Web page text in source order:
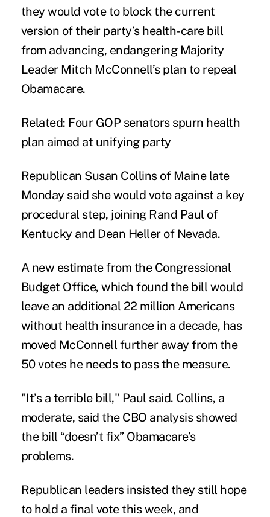
they would vote to block the current
version of their party’s health-care bill
from advancing, endangering Majority
Leader Mitch McConnell’s plan to repeal
Obamacare.
Related: Four GOP senators spurn health
plan aimed at unifying party
Republican Susan Collins of Maine late
Monday said she would vote against a key
procedural step, joining Rand Paul of
Kentucky and Dean Heller of Nevada.
A new estimate from the Congressional
Budget Office, which found the bill would
leave an additional 22 million Americans
without health insurance in a decade, has
moved McConnell further away from the
50 votes he needs to pass the measure.
"It’s a terrible bill," Paul said. Collins, a
moderate, said the CBO analysis showed
the bill “doesn’t fix” Obamacare’s
problems.
Republican leaders insisted they still hope
to hold a final vote this week, and